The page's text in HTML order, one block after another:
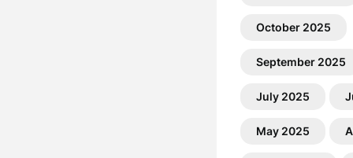
October 2025
September 2025
July 2025
May 2025